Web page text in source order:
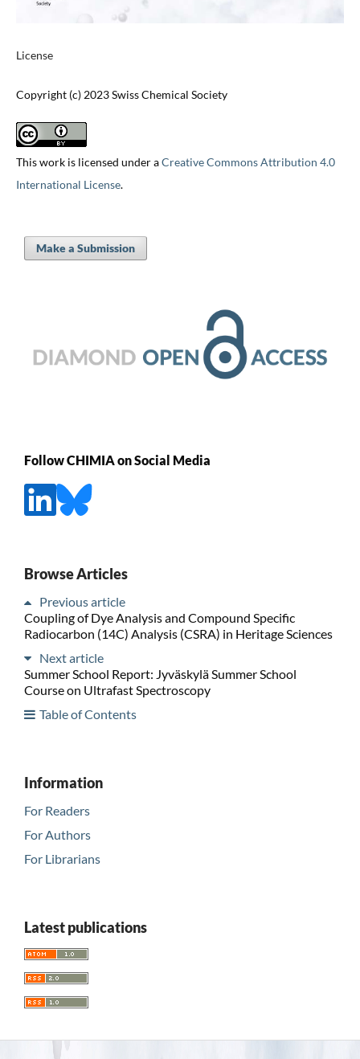
License
Copyright (c) 2023 Swiss Chemical Society
This work is licensed under aCreative Commons Attribution 4.0
International License.
Make a Submission
Follow CHIMIA on Social Media
Browse Articles
Previous article
Coupling of Dye Analysis and Compound Specific
Radiocarbon (14C) Analysis (CSRA) in Heritage Sciences
Next article
Summer School Report: Jyväskylä Summer School
Course on Ultrafast Spectroscopy
Table of Contents
Information
For Readers
For Authors
For Librarians
Latest publications